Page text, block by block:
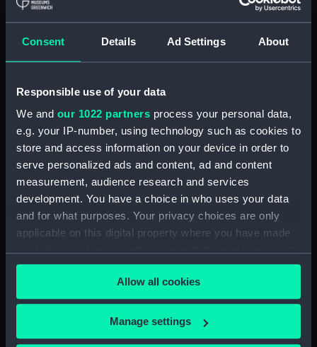
Consent Details Ad Settings About
Responsible use of your data
We and our 1022 partners process your personal data,
e.g. your IP-number, using technology such as cookies to
store and access information on your device in order to
serve personalized ads and content, ad and content
measurement, audience research and services
development. You have a choice in who uses your data
and for what purposes. Your privacy choices are only
applicable on this digital property where you have made
any time from the Cookie Declaration or by clicking on
the Privacy trigger icon.
If you allow, we would also like to:
Collect information about your geographical
Allow all cookies
Manage settings
Greenwich, London
Hierarchy
Click on the + icons to explore more.
Publications. (MLN/178/4&5)
'Army and Navy Gazette'. (Manuscript)
(MLN/178/4)
'The Murselburgh News'. (Manuscript)
(MLN/178/5)